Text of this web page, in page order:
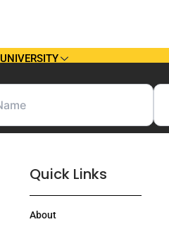
UNIVERSITY
Quick Links
About